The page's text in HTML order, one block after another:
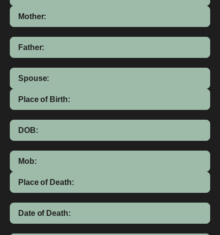
Mother:
Father:
Spouse:
Place of Birth:
DOB:
Mob:
Place of Death:
Date of Death: